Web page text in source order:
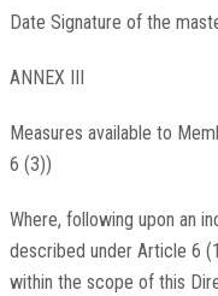
Date Signature of the
ANNEX III
Measures available to
6 (3))
Where, following upon an
described under Article 6
within the scope of this